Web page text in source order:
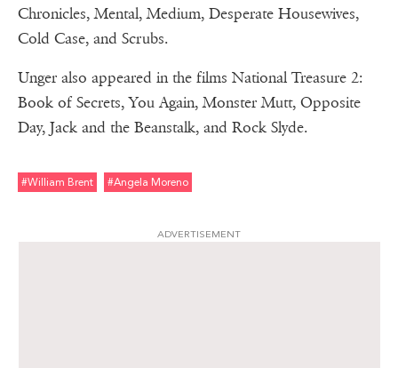
Chronicles, Mental, Medium, Desperate Housewives,
Cold Case, and Scrubs.
Unger also appeared in the films National Treasure 2:
Book of Secrets, You Again, Monster Mutt, Opposite
Day, Jack and the Beanstalk, and Rock Slyde.
#william Brent #angela Moreno
ADVERTISEMENT